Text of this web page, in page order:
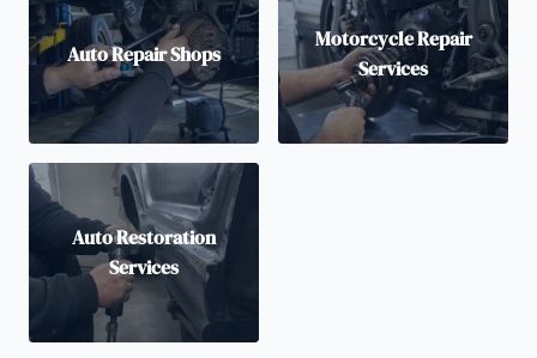
Auto Repair Shops
Motorcycle Repair
Services
Auto Restoration
Services